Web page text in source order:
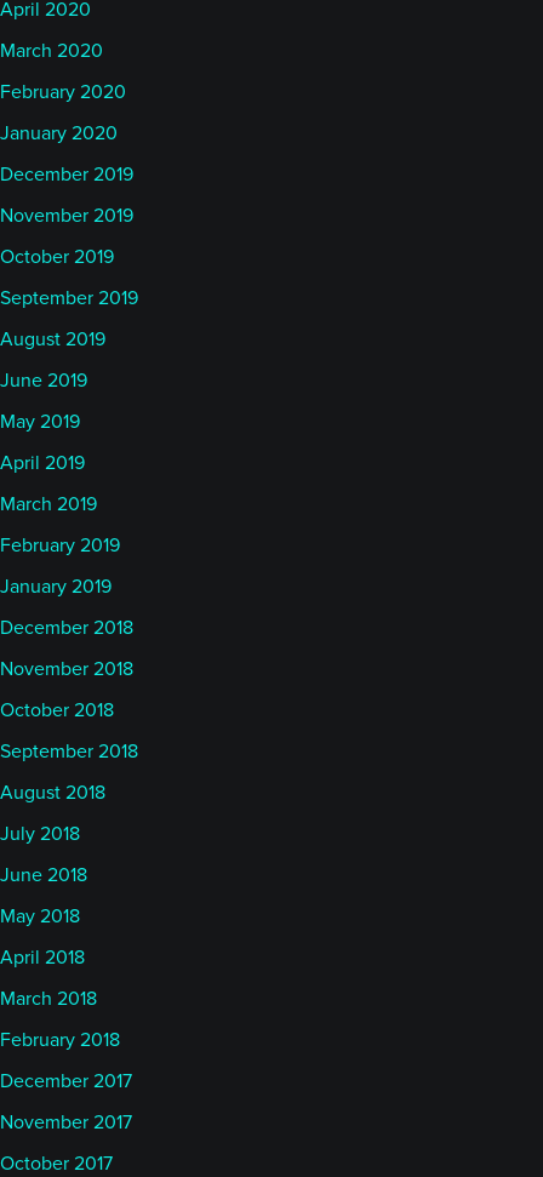
April 2020
March 2020
February 2020
January 2020
December 2019
November 2019
October 2019
September 2019
August 2019
June 2019
May 2019
April 2019
March 2019
February 2019
January 2019
December 2018
November 2018
October 2018
September 2018
August 2018
July 2018
June 2018
May 2018
April 2018
March 2018
February 2018
December 2017
November 2017
October 2017